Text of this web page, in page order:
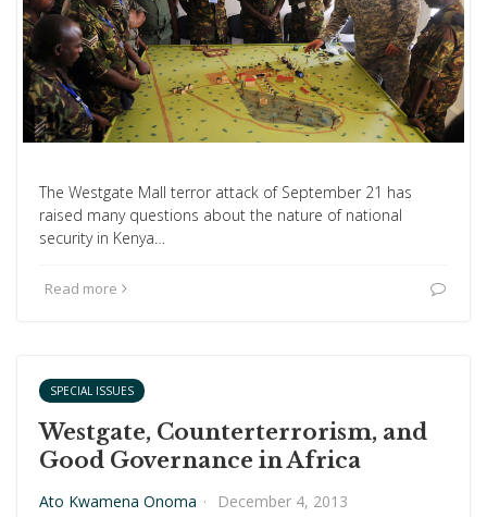
The Westgate Mall terror attack of September 21 has
raised many questions about the nature of national
security in Kenya…
Read more
SPECIAL ISSUES
Westgate, Counterterrorism, and
Good Governance in Africa
Ato Kwamena Onoma · December 4, 2013